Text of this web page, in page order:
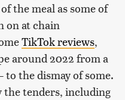
the meal as some of
on at chain
TikTok reviews,
around 2022 from a
the dismay of some.
the tenders, including